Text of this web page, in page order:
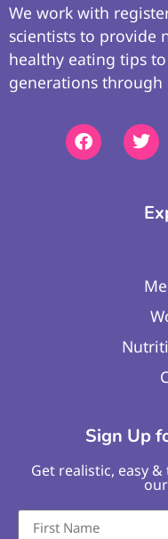
We work with
scientists to provide
healthy eating tips
generations
Sign Up
Get realistic, easy